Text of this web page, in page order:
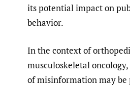
its potential impact on
behavior.
In the context of
musculoskeletal
of misinformation may